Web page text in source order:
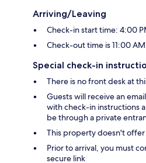
Arriving/Leaving
Check-in start time: 4:00
Check-out time is 11:00 AM
Special check-in
There is no front desk at
Guests will receive an
with check-in instructions
be through a private
This property doesn't
Prior to arrival, you must
secure link